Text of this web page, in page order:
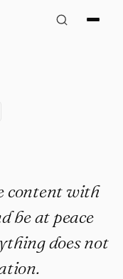
"I
content with
be at peace
does not